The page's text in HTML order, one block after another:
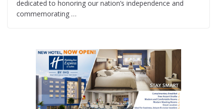
dedicated to honoring our nation’s independence and
commemorating …